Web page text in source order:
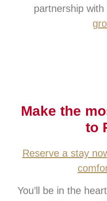
partnership with
Make the
to
Reserve a stay
You’ll be in the